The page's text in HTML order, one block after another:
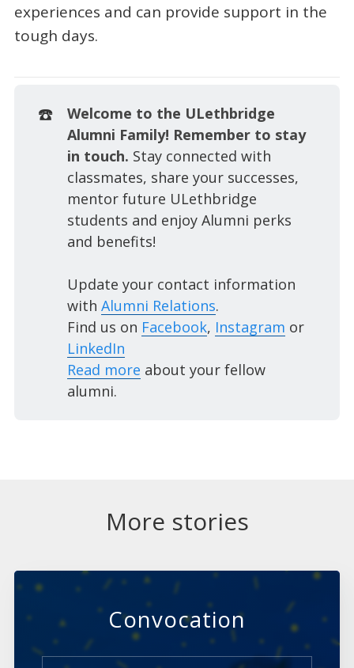
experiences and can provide support in the
tough days.
☎️
Welcome to the ULethbridge
Alumni Family! Remember to stay
in touch. Stay connected with
classmates, share your successes,
mentor future ULethbridge
students and enjoy Alumni perks
and benefits!
Update your contact information
with Alumni Relations.
Find us on Facebook, Instagram or
LinkedIn
Read more about your fellow
alumni.
More stories
Convocation